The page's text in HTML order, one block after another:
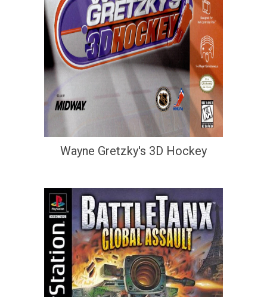
Wayne Gretzky's 3D Hockey